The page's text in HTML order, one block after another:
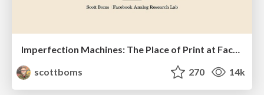
Imperfection Machines: The Place of Print at Facebook
scottboms
270 14k